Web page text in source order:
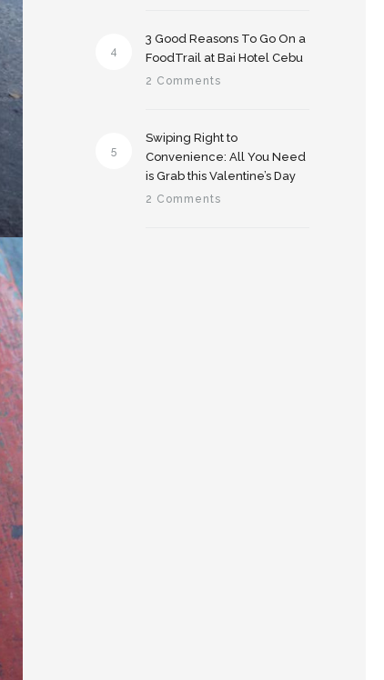
4
3 Good Reasons To Go On a
FoodTrail at Bai Hotel Cebu
2 Comments
5
Swiping Right to
Convenience: All You Need
is Grab this Valentine’s Day
2 Comments